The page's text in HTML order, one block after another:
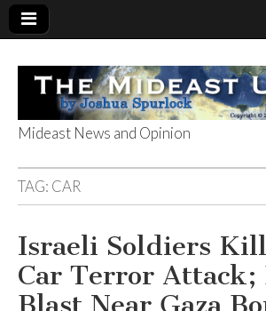
The
Update
Mideast News and Opinion
TAG: CAR
Israeli Soldiers
Car Terror Attack;